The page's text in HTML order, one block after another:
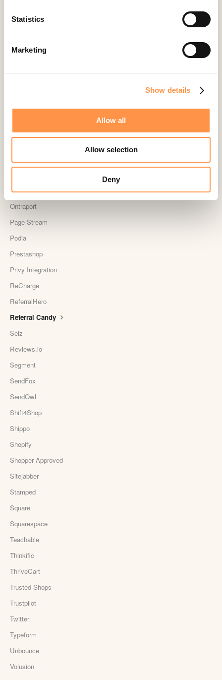
Statistics
Marketing
Show details
Allow all
Allow selection
Deny
Landingi
Lightspeed
MailerLite
OpenSea NFT
Ontraport
Page Stream
Podia
Prestashop
Privy Integration
ReCharge
ReferralHero
Referral Candy
Selz
Reviews.io
Segment
SendFox
SendOwl
Shift4Shop
Shippo
Shopify
Shopper Approved
Sitejabber
Stamped
Square
Squarespace
Teachable
Thinkific
ThriveCart
Trusted Shops
Trustpilot
Twitter
Typeform
Unbounce
Volusion